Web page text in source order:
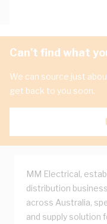
Can't find what
We can source just
get back to you soon.
MM Electrical,
distribution
across Australia,
and supply solution